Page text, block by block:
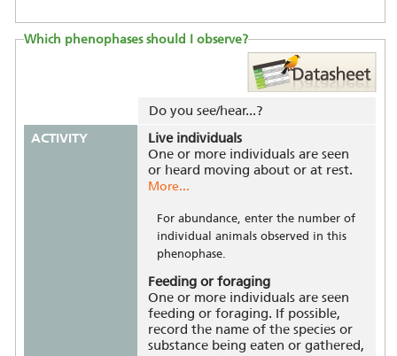
Which phenophases should I observe?
Do you see/hear...?
ACTIVITY
Live individuals
One or more individuals are seen
or heard moving about or at rest.
More...
For abundance, enter the number of
individual animals observed in this
phenophase.
Feeding or foraging
One or more individuals are seen
feeding or foraging. If possible,
record the name of the species or
substance being eaten or gathered,